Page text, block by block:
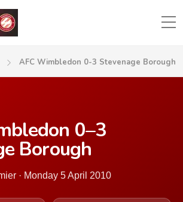
AFC Wimbledon 0-3 Stevenage Borough
0–3
Borough
· Monday 5 April 2010